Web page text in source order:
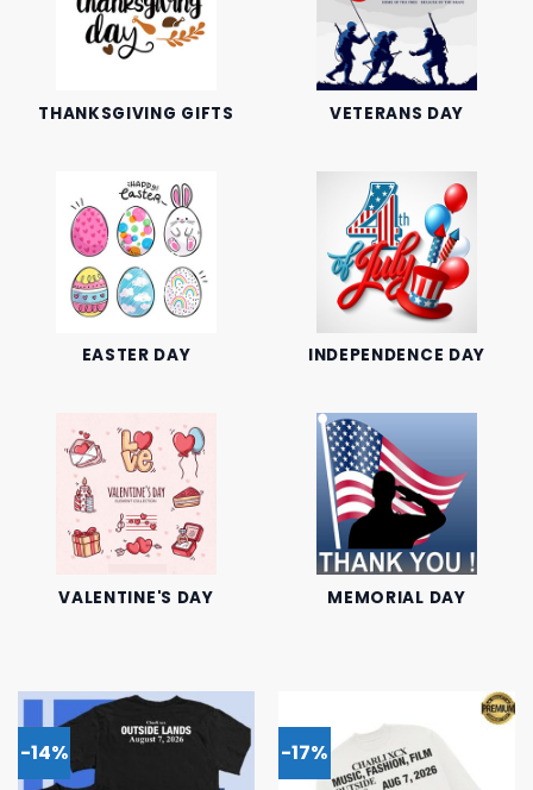
THANKSGIVING GIFTS VETERANS DAY
EASTER DAY INDEPENDENCE DAY
VALENTINE'S DAY MEMORIAL DAY
-14% -17%